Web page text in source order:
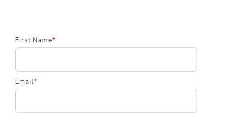
First Name*
Email*